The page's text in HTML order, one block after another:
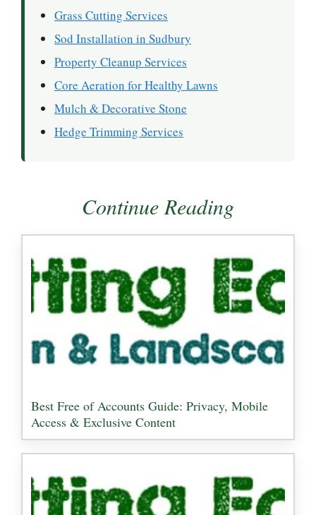
Grass Cutting Services
Sod Installation in Sudbury
Property Cleanup Services
Core Aeration for Healthy Lawns
Mulch & Decorative Stone
Hedge Trimming Services
Continue Reading
Best Free of Accounts Guide: Privacy, Mobile
Access & Exclusive Content